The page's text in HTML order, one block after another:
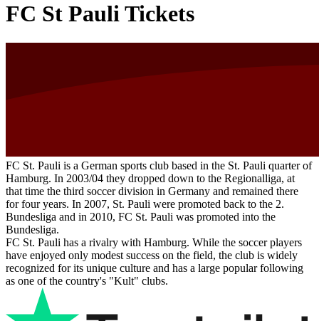
FC St Pauli Tickets
FC St. Pauli is a German sports club based in the St. Pauli quarter of
Hamburg. In 2003/04 they dropped down to the Regionalliga, at
that time the third soccer division in Germany and remained there
for four years. In 2007, St. Pauli were promoted back to the 2.
Bundesliga and in 2010, FC St. Pauli was promoted into the
Bundesliga.
FC St. Pauli has a rivalry with Hamburg. While the soccer players
have enjoyed only modest success on the field, the club is widely
recognized for its unique culture and has a large popular following
as one of the country's "Kult" clubs.